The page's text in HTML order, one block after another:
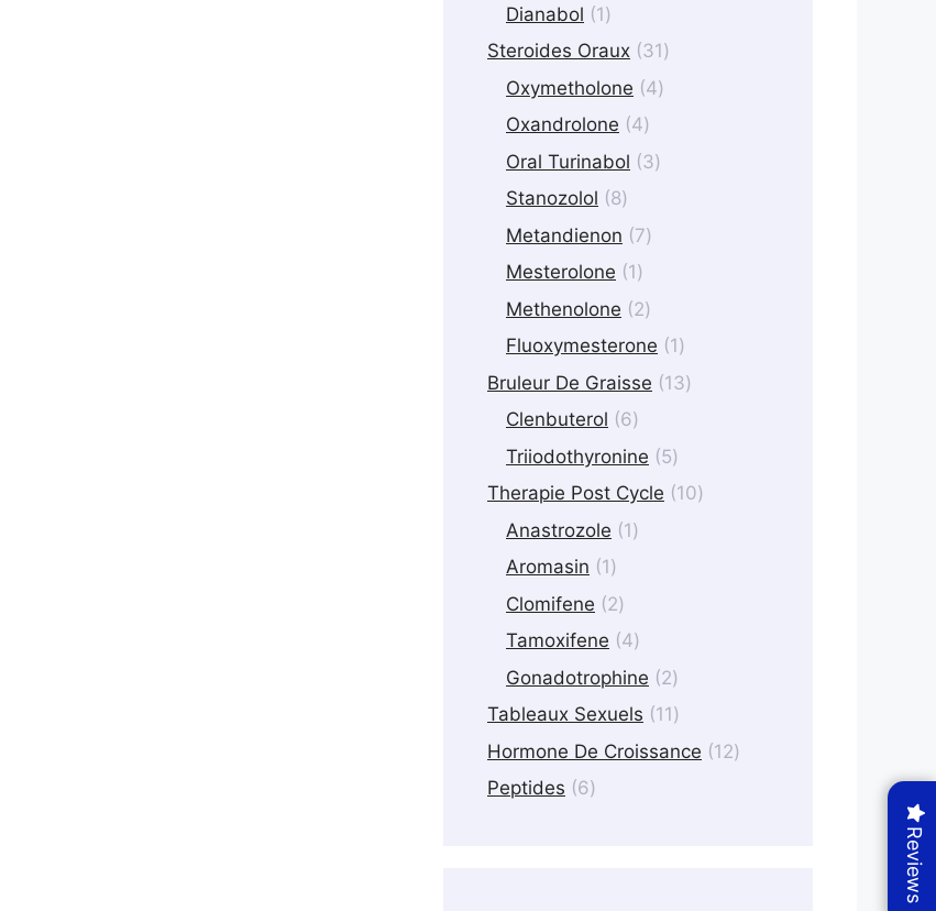
Dianabol 11
product
Steroides Oraux 3131
Oxymetholone 44
Oxandrolone 44
products
Oral Turinabol 33
Stanozolol 88
products
Metandienon 77
Mesterolone 11
product
Methenolone 22
products
Fluoxymesterone 11
product
Bruleur De Graisse 1313
Clenbuterol 66
products
Triiodothyronine 55
products
Therapie Post Cycle 1010
Anastrozole 11
Aromasin 11
product
Clomifene 22
products
Tamoxifene 44
products
Gonadotrophine 22
products
Tableaux Sexuels 1111
products
Hormone De Croissance 1212
Peptides 66
Reviews